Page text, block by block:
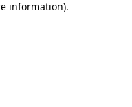
information).